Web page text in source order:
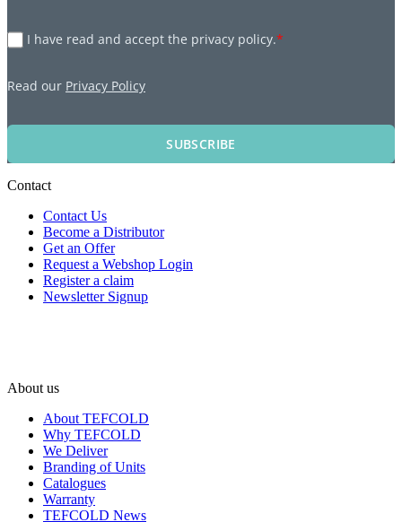
I have read and accept the privacy policy.*
Read our Privacy Policy
SUBSCRIBE
Contact
Contact Us
Become a Distributor
Get an Offer
Request a Webshop Login
Register a claim
Newsletter Signup
About us
About TEFCOLD
Why TEFCOLD
We Deliver
Branding of Units
Catalogues
Warranty
TEFCOLD News